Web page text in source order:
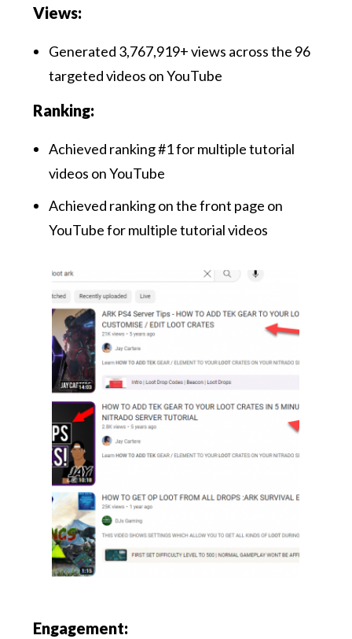
Views:
Generated 3,767,919+ views across the 96
targeted videos on YouTube
Ranking:
Achieved ranking #1 for multiple tutorial
videos on YouTube
Achieved ranking on the front page on
YouTube for multiple tutorial videos
Engagement: